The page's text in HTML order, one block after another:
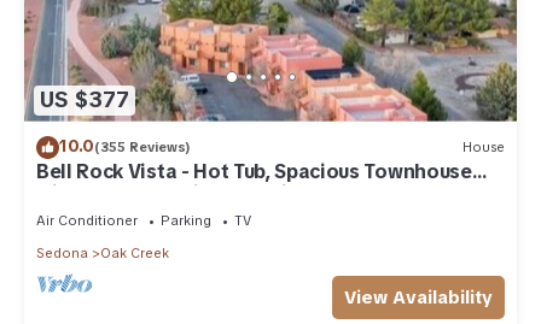
US $377
10.0(355 Reviews) House
Bell Rock Vista - Hot Tub, Spacious Townhouse
with Great Location and Views
Air Conditioner Parking
TV
Sedona
Oak Creek
View Availability